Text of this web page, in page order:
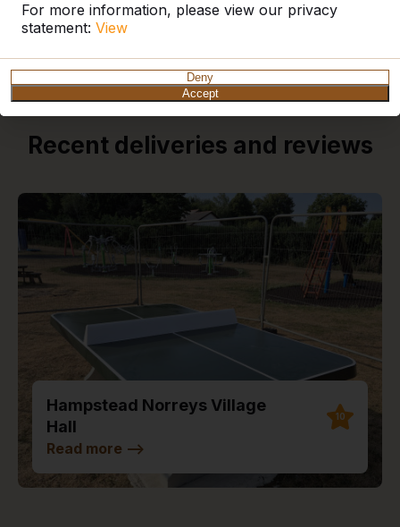
For more information, please view our privacy
statement: View
Deny
Accept
Recent deliveries and reviews
Hampstead Norreys Village
Hall
10
Read more -->